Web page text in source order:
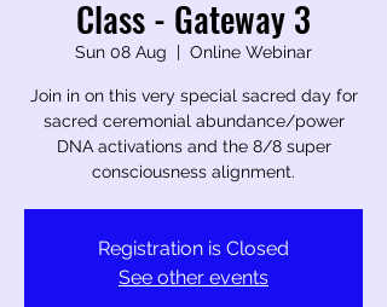
Class - Gateway 3
Sun 08 Aug
  |
Online Webinar
Join in on this very special sacred day for
sacred ceremonial abundance/power
DNA activations and the 8/8 super
consciousness alignment.
Registration is Closed
See other events